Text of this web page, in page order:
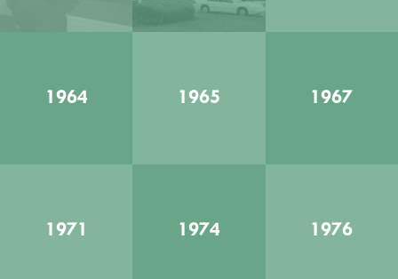
1964 1965 1967
1971 1974 1976